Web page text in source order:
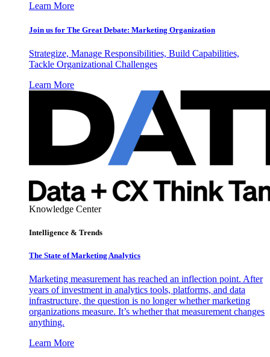
Learn More
Join us for The Great Debate: Marketing Organization
Strategize, Manage Responsibilities, Build Capabilities,
Tackle Organizational Challenges
Learn More
Knowledge Center
Intelligence & Trends
The State of Marketing Analytics
Marketing measurement has reached an inflection point. After
years of investment in analytics tools, platforms, and data
infrastructure, the question is no longer whether marketing
organizations measure. It’s whether that measurement changes
anything.
Learn More